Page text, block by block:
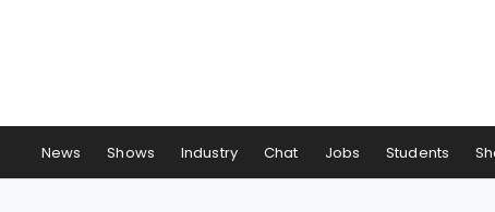
News Shows Industry Chat Jobs Students